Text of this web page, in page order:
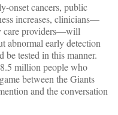
onset cancers, public
increases, clinicians—
care providers—will
abnormal early detection
be tested in this manner.
million people who
between the Giants
and the conversation